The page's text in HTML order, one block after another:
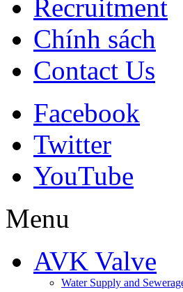
Recruitment
Chính sách
Contact Us
Facebook
Twitter
YouTube
Menu
AVK Valve
Water Supply and